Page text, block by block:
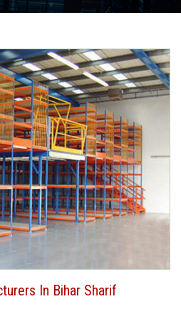
In Bihar Sharif